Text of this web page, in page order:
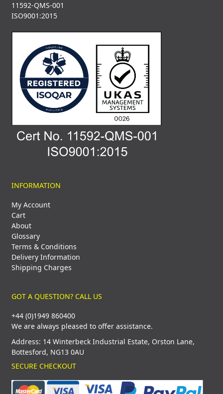
11592-QMS-001
ISO9001:2015
INFORMATION
My Account
Cart
About
Glossary
Terms & Conditions
Delivery Information
Shipping Charges
GOT A QUESTION? CALL US
+44 (0)1949 860400
We are always pleased to offer assistance.
Address: 14 Winterbeck Industrial Estate, Orston Lane,
Bottesford, NG13 0AU
SECURE CHECKOUT